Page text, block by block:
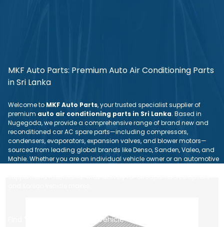
MKF Auto Parts: Premium Auto Air Conditioning Parts
in Sri Lanka
Welcome to MKF Auto Parts, your trusted specialist supplier of
premium auto air conditioning parts in Sri Lanka. Based in
Nugegoda, we provide a comprehensive range of brand new and
reconditioned car AC spare parts—including compressors,
condensers, evaporators, expansion valves, and blower motors—
sourced from leading global brands like Denso, Sanden, Valeo, and
Mahle. Whether you are an individual vehicle owner or an automotive
Find Your Car AC Parts by Vehicle